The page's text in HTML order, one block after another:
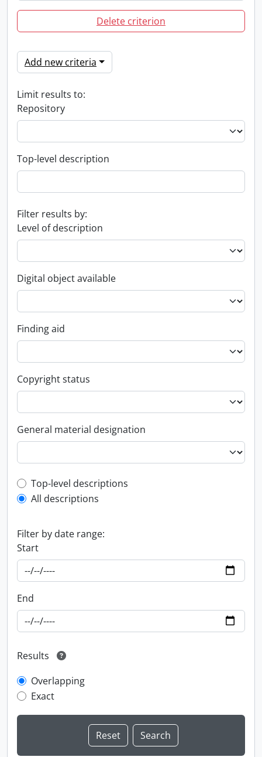
Delete criterion
Add new criteria
Limit results to:
Repository
Top-level description
Filter results by:
Level of description
Digital object available
Finding aid
Copyright status
General material designation
Top-level description filter
Top-level descriptions
All descriptions
Filter by date range:
Start
End
Results
Overlapping
Exact